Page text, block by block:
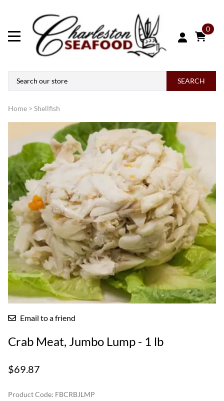
0
SEARCH
Home > Shellfish
Email to a friend
Crab Meat, Jumbo Lump - 1 lb
$69.87
Product Code: FBCRBJLMP